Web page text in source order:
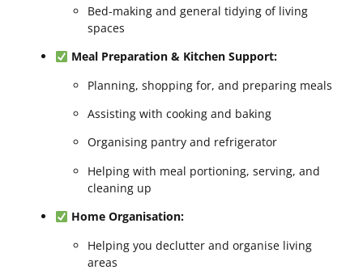
Bed-making and general tidying of living
spaces
Meal Preparation & Kitchen Support:
Planning, shopping for, and preparing meals
Assisting with cooking and baking
Organising pantry and refrigerator
Helping with meal portioning, serving, and
cleaning up
Home Organisation:
Helping you declutter and organise living
areas